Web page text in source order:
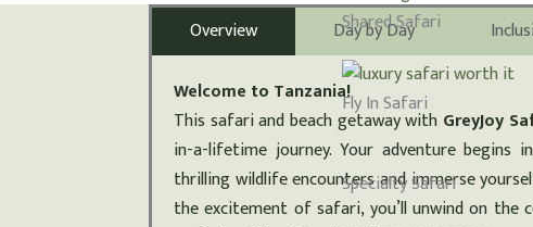
Shared Safari
Fly In Safari
Specialty Safari
Overview Day by Day
Welcome to Tanzania!
This safari and beach getaway with GreyJoy
in-a-lifetime journey. Your adventure begins
thrilling wildlife encounters and immerse
the excitement of safari, you’ll unwind on the